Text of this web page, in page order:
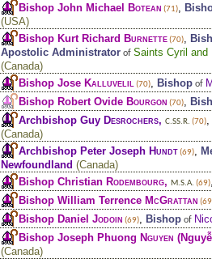
Bishop John Michael Botean (71)
(USA)
Bishop Kurt Richard Burnette(70)
Apostolic Administrator of Saints Cyril and
(Canada)
Bishop Jose Kalluvelil (70) Bishop of
Bishop Robert Ovide Bourgon (70)
Archbishop Guy Desrochers, C.SS.R. (70)
(Canada)
Archbishop Peter Joseph Hundt(69)
Newfoundland (Canada)
Bishop Christian Rodembourg, M.S.A. (69)
Bishop William Terrence McGrattan
Bishop Daniel Jodoin (69) Bishop of
Bishop Joseph Phuong Nguyen
(Canada)